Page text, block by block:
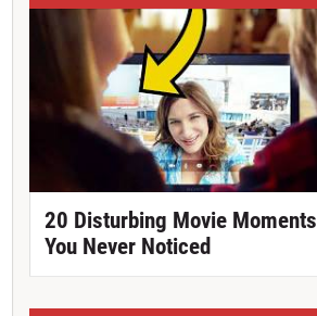
20 Disturbing Movie Moments
You Never Noticed